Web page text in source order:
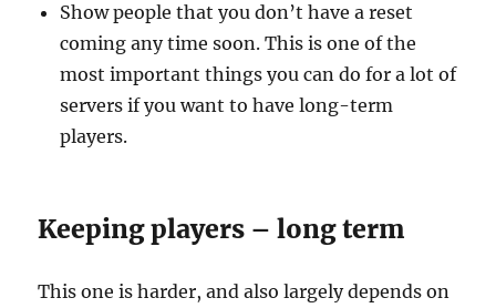
Show people that you don’t have a reset
coming any time soon. This is one of the
most important things you can do for a lot of
servers if you want to have long-term
players.
Keeping players – long term
This one is harder, and also largely depends on